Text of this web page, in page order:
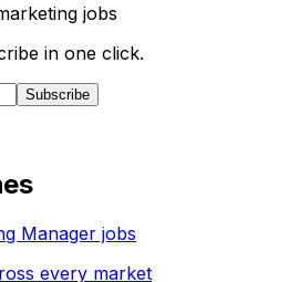
jobs
in one click.
Subscribe
Manager jobs
every market